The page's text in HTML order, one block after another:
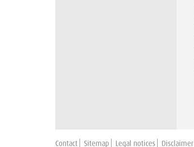
Contact Sitemap Legal notices Disclaimer